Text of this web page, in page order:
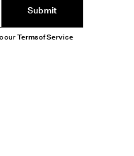
Submit
ourTerms of Service